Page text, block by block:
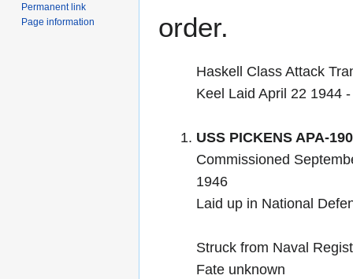
order.
Haskell Class Attack
Keel Laid April 22 1944
USS PICKENS APA-190
Commissioned
1946
Laid up in National
Struck from Naval
Fate unknown
Permanent link
Page information